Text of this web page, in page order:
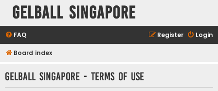
Gelball Singapore
FAQ Login
Register
Board index
Gelball Singapore - Terms of use